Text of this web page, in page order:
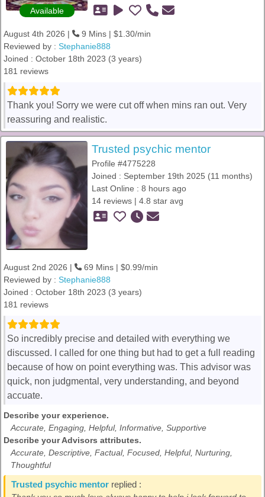
Available
August 4th 2026 |
9 Mins | $1.30/min
Reviewed by : Stephanie888
Joined : October 18th 2023 (3 years)
181 reviews
Thank you! Sorry we were cut off when mins ran out. Very
reassuring and realistic.
Trusted psychic mentor
Profile #4775228
Joined : September 19th 2025 (11 months)
Last Online : 8 hours ago
14 reviews | 4.8 star avg
August 2nd 2026 |
69 Mins | $0.99/min
Reviewed by : Stephanie888
Joined : October 18th 2023 (3 years)
181 reviews
So incredibly precise and detailed with everything we
discussed. I called for one thing but had to get a full reading
because of how on point everything was. This advisor was
quick, non judgmental, very understanding, and beyond
accuate.
Describe your experience.
Accurate, Engaging, Helpful, Informative, Supportive
Describe your Advisors attributes.
Accurate, Descriptive, Factual, Focused, Helpful, Nurturing,
Thoughtful
Trusted psychic mentor replied :